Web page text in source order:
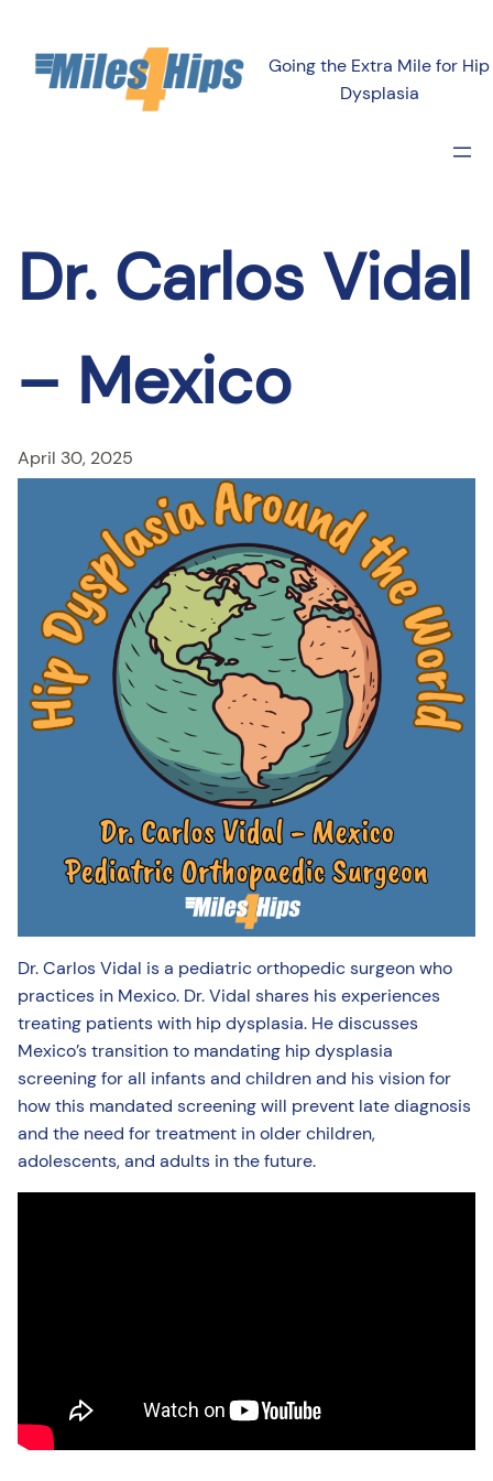
content
Going the Extra Mile for Hip
Dysplasia
Dr. Carlos Vidal
– Mexico
April 30, 2025
Dr. Carlos Vidal is a pediatric orthopedic surgeon who
practices in Mexico. Dr. Vidal shares his experiences
treating patients with hip dysplasia. He discusses
Mexico’s transition to mandating hip dysplasia
screening for all infants and children and his vision for
how this mandated screening will prevent late diagnosis
and the need for treatment in older children,
adolescents, and adults in the future.